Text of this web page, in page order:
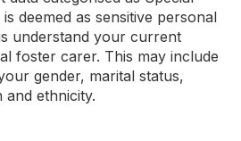
deemed as sensitive personal
understand your current
foster carer. This may include
gender, marital status,
and ethnicity.